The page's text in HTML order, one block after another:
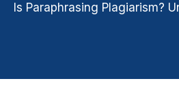
Is Paraphrasing Plagiarism?